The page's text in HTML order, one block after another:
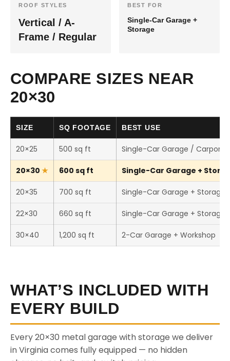
ROOF STYLES
Vertical / A-
Frame / Regular
BEST FOR
Single-Car Garage +
Storage
COMPARE SIZES NEAR
20×30
SIZE SQ FOOTAGE BEST USE
20×25 500 sq ft Single-Car Garage / Carport
20×30 600 sq ft Single-Car Garage +
20×35 700 sq ft Single-Car Garage + Storage
22×30 660 sq ft Single-Car Garage + Storage
30×40 1,200 sq ft 2-Car Garage + Workshop
WHAT’S INCLUDED WITH
EVERY BUILD
Every 20×30 metal garage with storage we deliver
in Virginia comes fully equipped — no hidden